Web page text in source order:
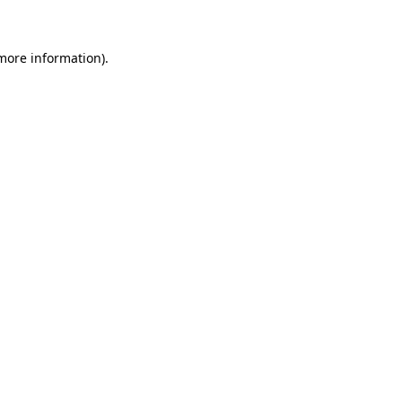
information).